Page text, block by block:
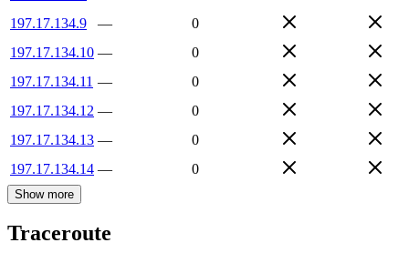
197.17.134.9
—
0
197.17.134.10 —
0
197.17.134.11 —
0
197.17.134.12 —
0
197.17.134.13 —
0
197.17.134.14 — 0
Show more
Traceroute